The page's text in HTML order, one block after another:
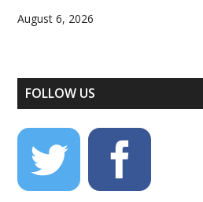
August 6, 2026
FOLLOW US